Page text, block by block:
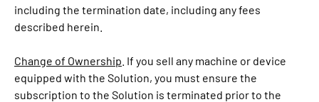
including the termination date, including any fees
described herein.
Change of Ownership . If you sell any machine or device
equipped with the Solution, you must ensure the
subscription to the Solution is terminated prior to the